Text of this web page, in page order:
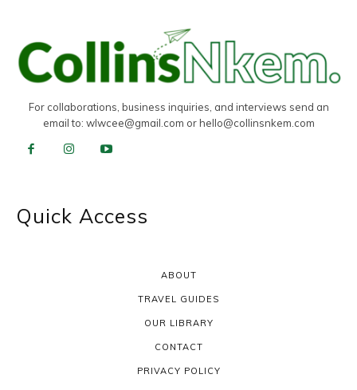
For collaborations, business inquiries, and interviews send an
email to: wlwcee@gmail.com orhello@collinsnkem.com
Quick Access
ABOUT
TRAVEL GUIDES
OUR LIBRARY
CONTACT
PRIVACY POLICY